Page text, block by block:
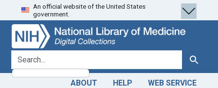
Skip
to
search
Skip to
main
content
Skip
to
first
result
An official website of the United States
government.
search for Search
ABOUT HELP WEB SERVICE